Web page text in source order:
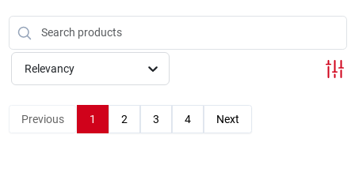
Relevancy
Previous 1 2 3 4 Next